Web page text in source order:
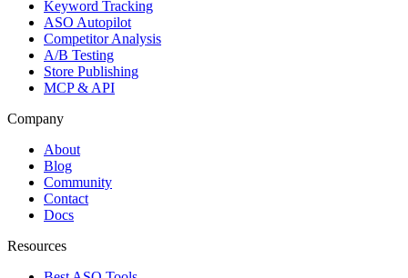
Keyword Tracking
ASO Autopilot
Competitor Analysis
A/B Testing
Store Publishing
MCP & API
Company
About
Blog
Community
Contact
Docs
Resources